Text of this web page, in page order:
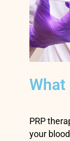
What
PRP
your